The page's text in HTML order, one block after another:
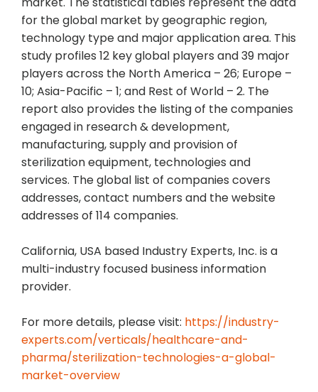
for the global market by geographic region,
technology type and major application area. This
study profiles 12 key global players and 39 major
players across the North America – 26; Europe –
10; Asia-Pacific – 1; and Rest of World – 2. The
report also provides the listing of the companies
engaged in research & development,
manufacturing, supply and provision of
sterilization equipment, technologies and
services. The global list of companies covers
addresses, contact numbers and the website
addresses of 114 companies.
California, USA based Industry Experts, Inc. is a
multi-industry focused business information
provider.
For more details, please visit: https://industry-
experts.com/verticals/healthcare-and-
pharma/sterilization-technologies-a-global-
market-overview